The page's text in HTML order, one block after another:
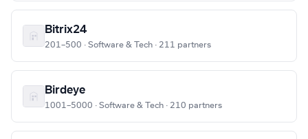
Bitrix24
201–500 · Software & Tech · 211 partners
Birdeye
1001–5000 · Software & Tech · 210 partners